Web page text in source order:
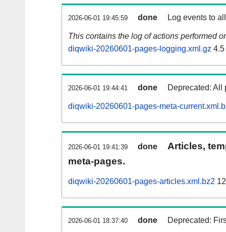
2026-06-01 19:45:59 done Log events to
This contains the log of actions performed
diqwiki-20260601-pages-logging.xml.gz 4.5
2026-06-01 19:44:41 done Deprecated: All
diqwiki-20260601-pages-meta-
2026-06-01 19:41:39 done
Articles,
meta-pages.
diqwiki-20260601-pages-articles.xml.bz2
2026-06-01 18:37:40 done Deprecated: